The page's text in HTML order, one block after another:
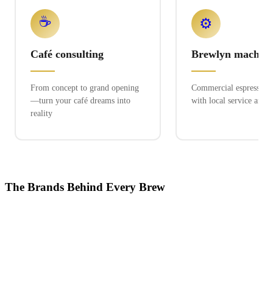
☕
Café consulting
From concept to grand opening
—turn your café dreams into
reality
⚙️
Brewlyn
Commercial espresso
with local service and
The Brands Behind Every Brew